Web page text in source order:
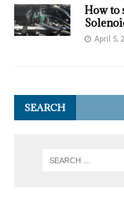
How to
April 5,
SEARCH